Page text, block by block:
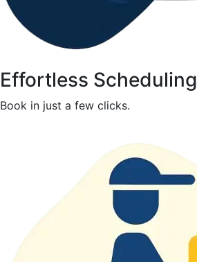
Effortless Scheduling
Book in just a few clicks.